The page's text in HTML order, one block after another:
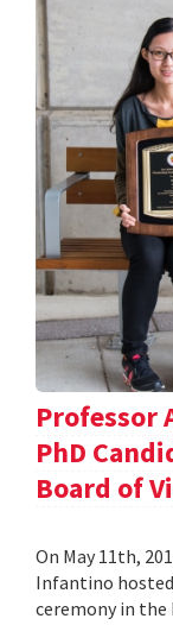
Professor
PhD
Board of
On May 11th,
Infantino hosted
ceremony in the